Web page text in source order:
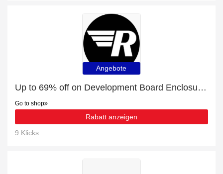
Angebote
Up to 69% off on Development Board Enclosures - Verified
Go to shop
Rabatt anzeigen
9 Klicks